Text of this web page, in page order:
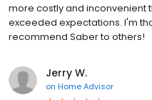
more costly and inconvenient
exceeded expectations. I'm
recommend Saber to others!
Jerry W.
on Home Advisor